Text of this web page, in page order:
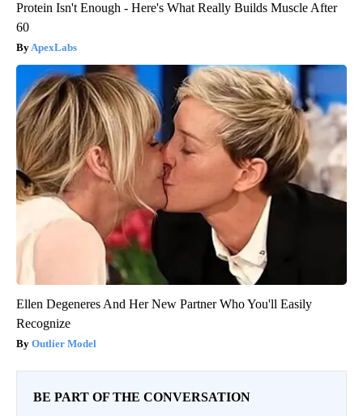
Protein Isn't Enough - Here's What Really Builds Muscle After
60
ApexLabs
Ellen Degeneres And Her New Partner Who You'll Easily
Recognize
Outlier Model
BE PART OF THE CONVERSATION